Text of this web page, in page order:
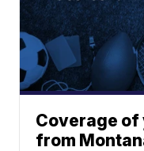
Coverage
from